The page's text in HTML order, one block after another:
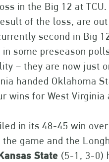
in the Big 12 at
of the loss, are
second in Big
some preseason
– they are now just
handed Oklahoma
wins for West
in its 48-45 win
game and the
State (5-1, 3-0)